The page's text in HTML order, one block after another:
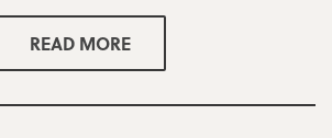
READ MORE